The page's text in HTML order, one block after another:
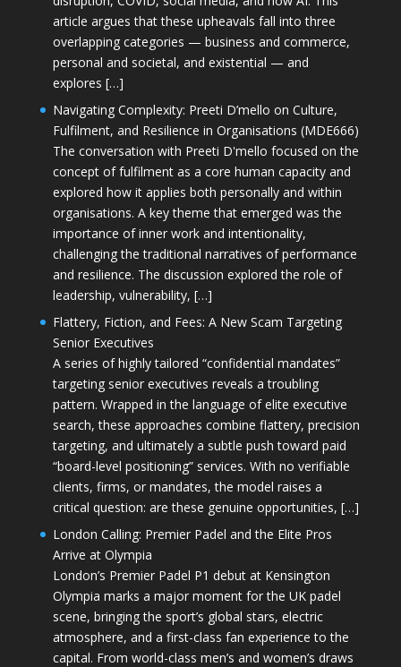
article argues that these upheavals fall into three
overlapping categories — business and commerce,
personal and societal, and existential — and
explores […]
Navigating Complexity: Preeti D’mello on Culture,
Fulfilment, and Resilience in Organisations (MDE666)
The conversation with Preeti D'mello focused on the
concept of fulfilment as a core human capacity and
explored how it applies both personally and within
organisations. A key theme that emerged was the
importance of inner work and intentionality,
challenging the traditional narratives of performance
and resilience. The discussion explored the role of
leadership, vulnerability, […]
Flattery, Fiction, and Fees: A New Scam Targeting
Senior Executives
A series of highly tailored “confidential mandates”
targeting senior executives reveals a troubling
pattern. Wrapped in the language of elite executive
search, these approaches combine flattery, precision
targeting, and ultimately a subtle push toward paid
“board-level positioning” services. With no verifiable
clients, firms, or mandates, the model raises a
critical question: are these genuine opportunities, […]
London Calling: Premier Padel and the Elite Pros
Arrive at Olympia
London’s Premier Padel P1 debut at Kensington
Olympia marks a major moment for the UK padel
scene, bringing the sport’s global stars, electric
atmosphere, and a first-class fan experience to the
capital. From world-class men’s and women’s draws